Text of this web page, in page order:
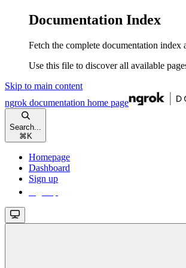
Documentation Index
Fetch the complete documentation index
Use this file to discover all available
Skip to main content
ngrok documentation home page
Search...
⌘ K
Homepage
Dashboard
Sign up